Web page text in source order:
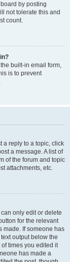
by posting
not tolerate this and
count.
built-in email form,
is to prevent
a reply to a topic, click
a message. A list of
of the forum and topic
attachments, etc.
only edit or delete
for the relevant
made. If someone has
output below the
times you edited it
has made a